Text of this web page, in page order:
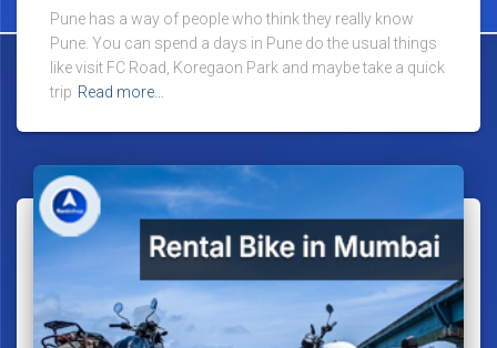
Pune has a way of people who think they really know
Pune. You can spend a days in Pune do the usual things
like visit FC Road, Koregaon Park and maybe take a quick
trip Read more…